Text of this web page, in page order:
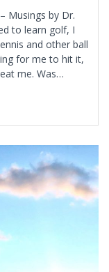
Musings by Dr.
to learn golf, I
and other ball
for me to hit it,
me. Was…